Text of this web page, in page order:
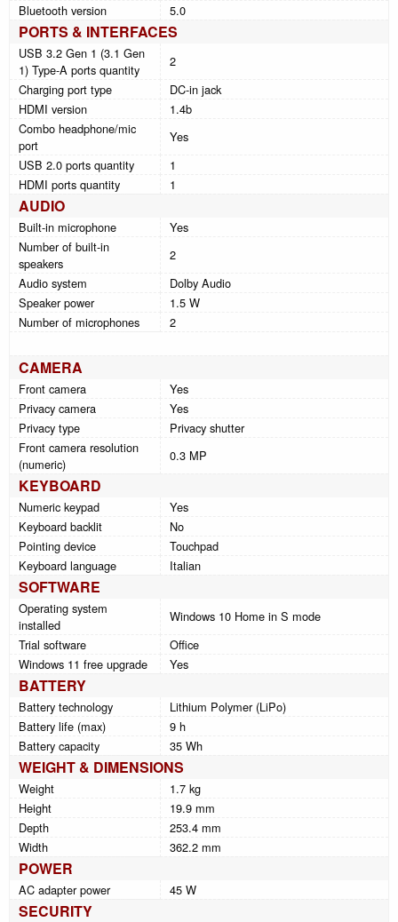
Bluetooth version
5.0
PORTS & INTERFACES
USB 3.2 Gen 1 (3.1 Gen
1) Type-A ports quantity
2
Charging port type
DC-in jack
HDMI version
1.4b
Combo headphone/mic
port
Yes
USB 2.0 ports quantity
1
HDMI ports quantity
1
AUDIO
Built-in microphone
Yes
Number of built-in
speakers
2
Audio system
Dolby Audio
Speaker power
1.5 W
Number of microphones
2
CAMERA
Front camera
Yes
Privacy camera
Yes
Privacy type
Privacy shutter
Front camera resolution
(numeric)
0.3 MP
KEYBOARD
Numeric keypad
Yes
Keyboard backlit
No
Pointing device
Touchpad
Keyboard language
Italian
SOFTWARE
Operating system
installed
Windows 10 Home in S mode
Trial software
Office
Windows 11 free upgrade
Yes
BATTERY
Battery technology
Lithium Polymer (LiPo)
Battery life (max)
9 h
Battery capacity
35 Wh
WEIGHT & DIMENSIONS
Weight
1.7 kg
Height
19.9 mm
Depth
253.4 mm
Width
362.2 mm
POWER
AC adapter power 45 W
SECURITY